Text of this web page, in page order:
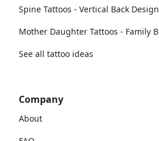
Spine Tattoos - Vertical Back
Mother Daughter Tattoos - Family
See all tattoo ideas
Company
About